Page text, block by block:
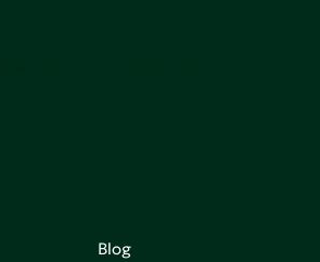
Blog